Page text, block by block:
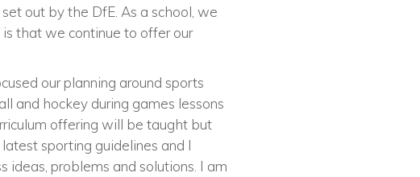
out by the DfE. As a school, we
that we continue to offer our
our planning around sports
and hockey during games lessons
offering will be taught but
sporting guidelines and I
ideas, problems and solutions. I am